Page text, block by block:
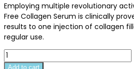
Employing multiple revolutionary
Free Collagen Serum is clinically
results to one injection of collagen
regular use.
Needle
Free
Add to cart